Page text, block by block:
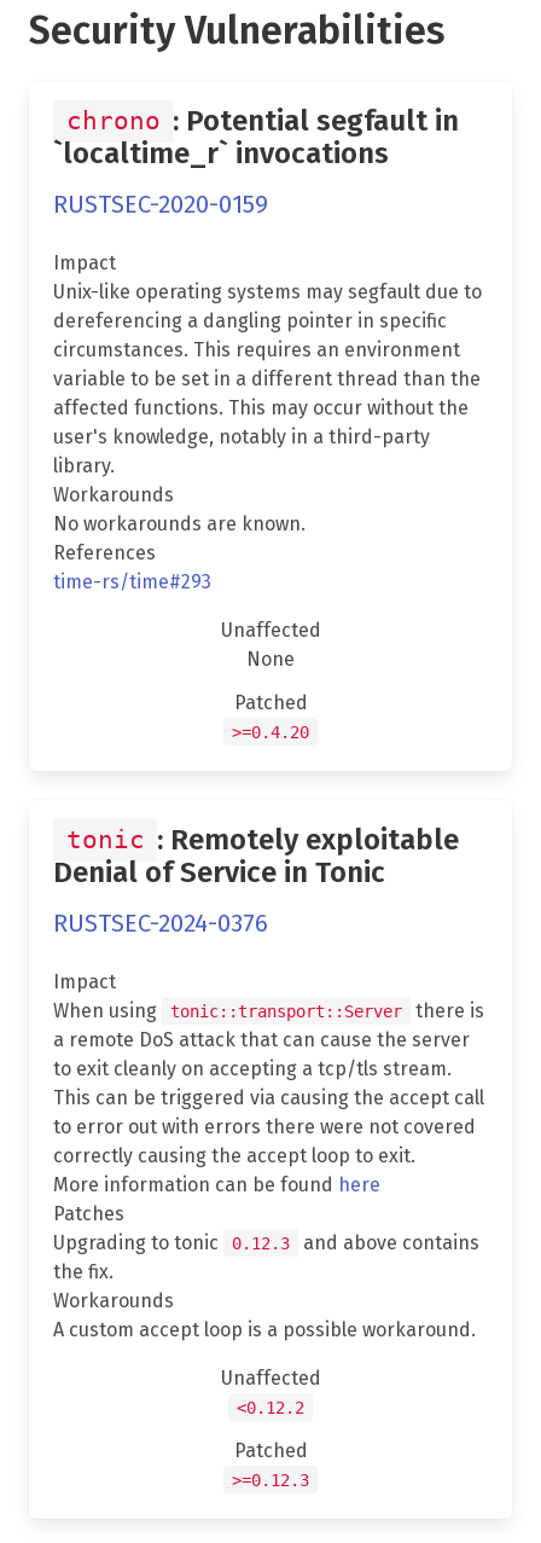
Security Vulnerabilities
chrono : Potential segfault in
`localtime_r` invocations
RUSTSEC-2020-0159
Impact
Unix-like operating systems may segfault due to
dereferencing a dangling pointer in specific
circumstances. This requires an environment
variable to be set in a different thread than the
affected functions. This may occur without the
user's knowledge, notably in a third-party
library.
Workarounds
No workarounds are known.
References
time-rs/time#293
Unaffected
None
Patched
>=0.4.20
tonic : Remotely exploitable
Denial of Service in Tonic
RUSTSEC-2024-0376
Impact
When using
tonic::transport::Server
there is
a remote DoS attack that can cause the server
to exit cleanly on accepting a tcp/tls stream.
This can be triggered via causing the accept call
to error out with errors there were not covered
correctly causing the accept loop to exit.
More information can be found here
Patches
Upgrading to tonic
0.12.3
and above contains
the fix.
Workarounds
A custom accept loop is a possible workaround.
Unaffected
<0.12.2
Patched
>=0.12.3